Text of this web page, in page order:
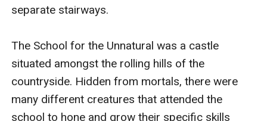
separate stairways.
The School for the Unnatural was a castle
situated amongst the rolling hills of the
countryside. Hidden from mortals, there were
many different creatures that attended the
school to hone and grow their specific skills